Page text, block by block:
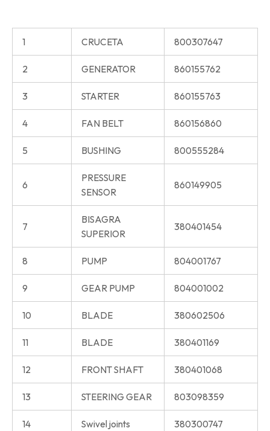
1 CRUCETA 800307647
2 GENERATOR 860155762
3 STARTER 860155763
4 FAN BELT 860156860
5 BUSHING 800555284
6
PRESSURE
SENSOR
860149905
7
BISAGRA
SUPERIOR
380401454
8 PUMP 804001767
9 GEAR PUMP 804001002
10 BLADE 380602506
11 BLADE 380401169
12 FRONT SHAFT 380401068
13 STEERING GEAR 803098359
14 Swivel joints 380300747